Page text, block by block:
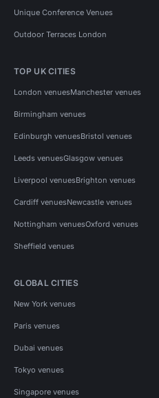
Unique Conference Venues
Outdoor Terraces London
TOP UK CITIES
London venuesManchester venues
Birmingham venues
Edinburgh venuesBristol venues
Leeds venuesGlasgow venues
Liverpool venuesBrighton venues
Cardiff venuesNewcastle venues
Nottingham venuesOxford venues
Sheffield venues
GLOBAL CITIES
New York venues
Paris venues
Dubai venues
Tokyo venues
Singapore venues